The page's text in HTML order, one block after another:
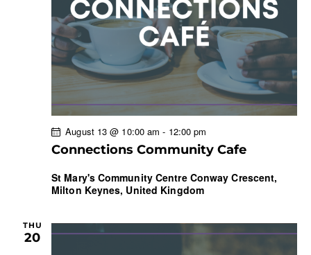
a
r
c
h
a
n
d
i
e
N
s
N
a
i
g
a
Connections Community Cafe
August 13 @ 10:00 am - 12:00 pm
St Mary's Community Centre Conway Crescent,
Milton Keynes, United Kingdom
THU
20